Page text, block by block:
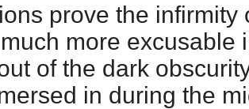
prove the infirmity
more excusable
of the dark
in during the